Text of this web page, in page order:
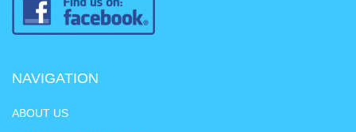
NAVIGATION
ABOUT US